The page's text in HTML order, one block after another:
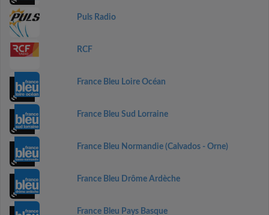
Puls Radio
RCF
France Bleu Loire Océan
France Bleu Sud Lorraine
France Bleu Normandie (Calvados - Orne)
France Bleu Drôme Ardèche
France Bleu Pays Basque